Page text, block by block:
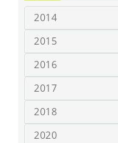
2014
2015
2016
2017
2018
2020